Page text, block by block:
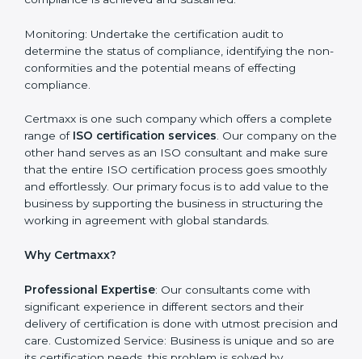
Getting Started: Getting knowledge of the acceptable
ISO standards and organisational needs. Assessment:
Recognising vulnerabilities and the things that would
need to be addressed to obtain ISO certification.
Putting it into Action: Doing changes and integrating
systems in line with ISO requirements. Educating:
Getting employees equipped with information to
ensure compliance is achieved and sustained.
Monitoring: Undertake the certification audit to
determine the status of compliance, identifying the
compliance.
Certmaxx is one such company which offers a
complete range of
ISO certification services
. Our
company on the other hand serves as an ISO
consultant and make sure that the entire ISO
certification process goes smoothly and effortlessly.